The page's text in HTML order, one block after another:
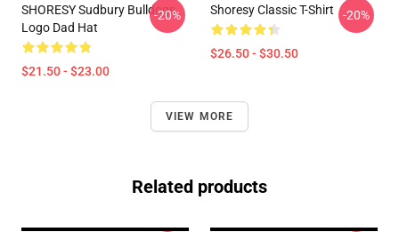
SHORESY Sudbury Bulldogs
Logo Dad Hat
$21.50 - $23.00
-20% Shoresy Classic T-Shirt
$26.50 - $30.50
-20%
VIEW MORE
Related products